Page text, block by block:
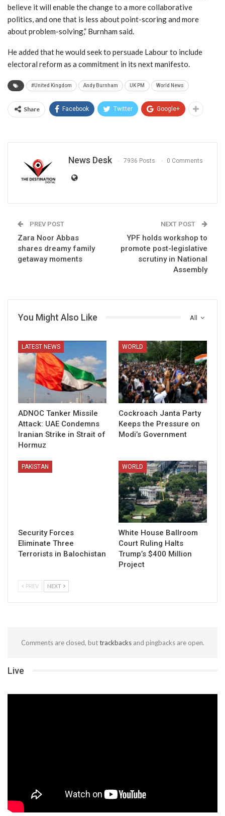
believe it will enable the change to a more collaborative
politics, and one that is less about point-scoring and more
about problem-solving,” Burnham said.
He added that he would seek to persuade Labour to include
electoral reform as a commitment in its next manifesto.
#United Kingdom Andy Burnham UK PM World News
Share Facebook Twitter Google+
News Desk 7936 Posts 0 Comments
PREV POST
Zara Noor Abbas
shares dreamy family
getaway moments
NEXT POST
YPF holds workshop to
promote post-legislative
scrutiny in National
Assembly
All
You Might Also Like
LATEST NEWS
ADNOC Tanker Missile
Attack: UAE Condemns
Iranian Strike in Strait of
Hormuz
WORLD
Cockroach Janta Party
Keeps the Pressure on
Modi’s Government
PAKISTAN
Security Forces
Eliminate Three
Terrorists in Balochistan
WORLD
White House Ballroom
Court Ruling Halts
Trump’s $400 Million
Project
PREV NEXT
Comments are closed, buttrackbacksand pingbacks are open.
Live